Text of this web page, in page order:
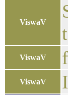
ViswaV
ViswaV
ViswaV